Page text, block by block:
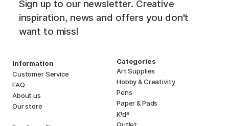
Sign up to our newsletter. Creative
inspiration, news and offers you don't
want to miss!
Information
Customer Service
FAQ
About us
Our store
Categories
Art Supplies
Hobby & Creativity
Pens
Paper & Pads
Kids